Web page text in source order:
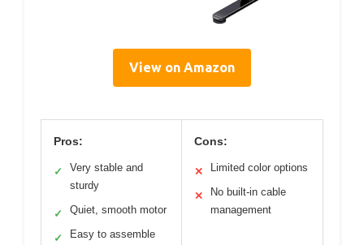
View on Amazon
Pros:
✓
Very stable and
sturdy
✓ Quiet, smooth motor
✓ Easy to assemble
Cons:
✕ Limited color options
✕
No built-in cable
management